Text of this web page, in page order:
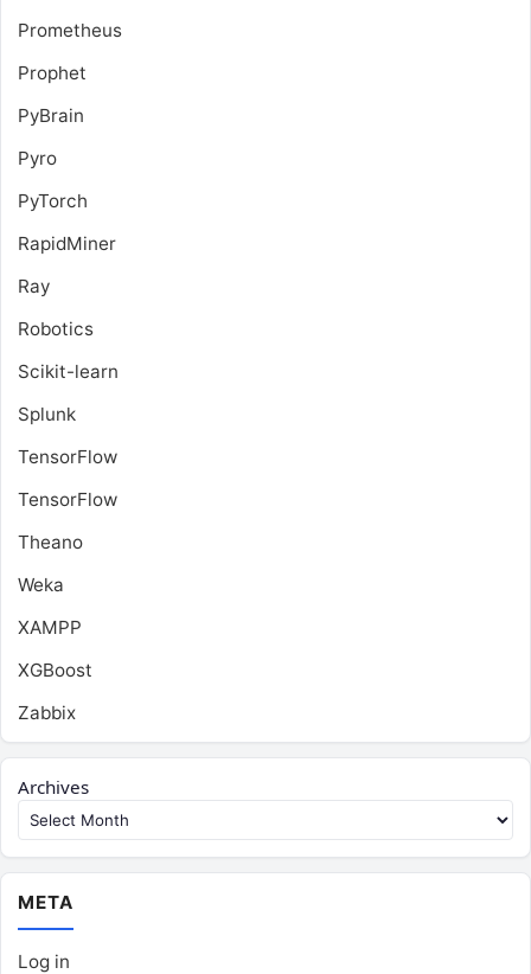
Prometheus
Prophet
PyBrain
Pyro
PyTorch
RapidMiner
Ray
Robotics
Scikit-learn
Splunk
TensorFlow
TensorFlow
Theano
Weka
XAMPP
XGBoost
Zabbix
Archives
META
Log in